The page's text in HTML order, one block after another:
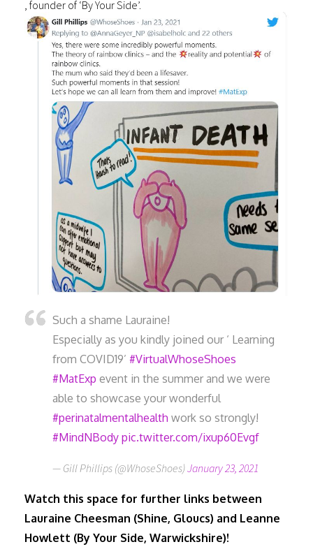
, founder of ‘By Your Side’.
Such a shame Lauraine!
Especially as you kindly joined our ‘ Learning
from COVID19’ #VirtualWhoseShoes
#MatExp event in the summer and we were
able to showcase your wonderful
#perinatalmentalhealth work so strongly!
#MindNBody pic.twitter.com/ixup60Evgf
— Gill Phillips (@WhoseShoes)January 23, 2021
Watch this space for further links between
Lauraine Cheesman (Shine, Gloucs) and Leanne
Howlett (By Your Side, Warwickshire)!